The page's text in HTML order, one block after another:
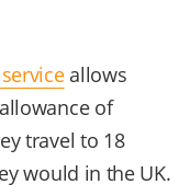
allows
of
travel to 18
would in the UK.